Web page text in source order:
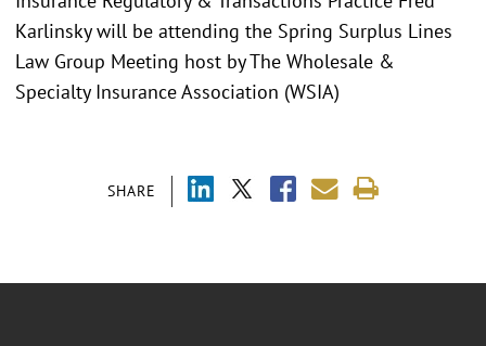
SHARE
Karlinsky will be attending the Spring Surplus Lines
Law Group Meeting host by The Wholesale &
Specialty Insurance Association (WSIA)